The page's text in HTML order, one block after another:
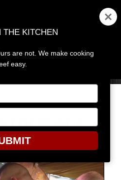
MENU
HONOR
THE KITCHEN
are not. We make cooking
easy.